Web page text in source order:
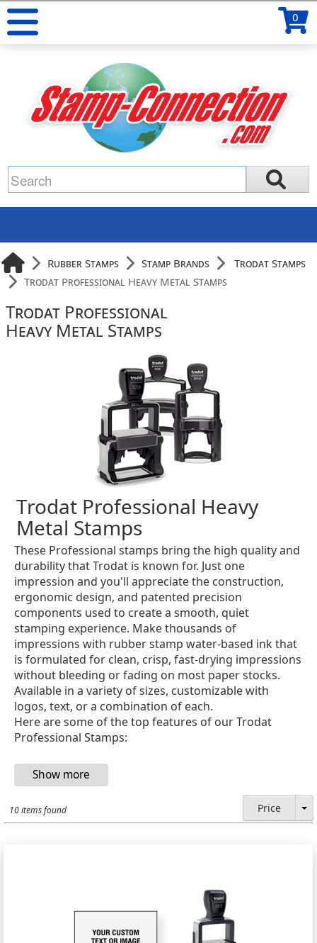
0
Rubber Stamps Stamp Brands
Trodat Stamps
Trodat Professional Heavy Metal Stamps
Trodat Professional
Heavy Metal Stamps
Trodat Professional Heavy
Metal Stamps
These Professional stamps bring the high quality and
durability that Trodat is known for. Just one
impression and you'll appreciate the construction,
ergonomic design, and patented precision
components used to create a smooth, quiet
stamping experience. Make thousands of
impressions with rubber stamp water-based ink that
is formulated for clean, crisp, fast-drying impressions
without bleeding or fading on most paper stocks.
Available in a variety of sizes, customizable with
logos, text, or a combination of each.
Here are some of the top features of our Trodat
Professional Stamps:
10 items found Price